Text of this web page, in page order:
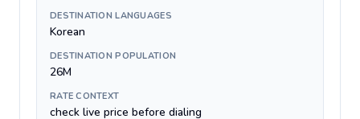
DESTINATION LANGUAGES
Korean
DESTINATION POPULATION
26M
RATE CONTEXT
check live price before dialing